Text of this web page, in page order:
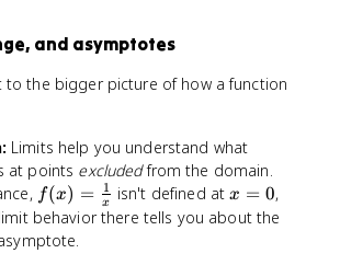
and asymptotes
to the bigger picture of how a function
Limits help you understand what
at points excludedfrom the domain.
f(
x
)
f(x) = x
1 isn't defined atx
=
x = 0,
behavior there tells you about the